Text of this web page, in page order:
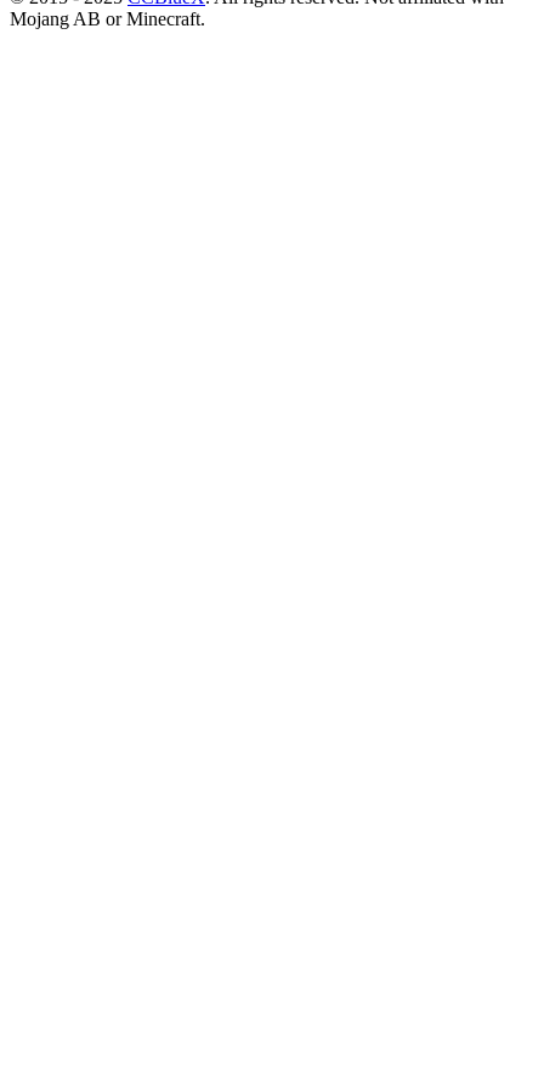
Mojang AB or Minecraft.